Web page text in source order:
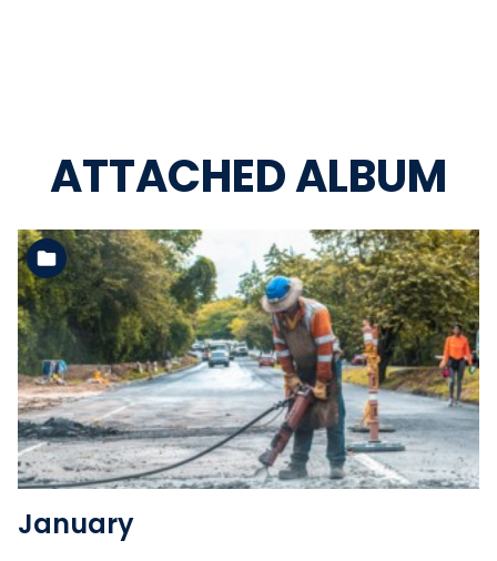
ATTACHED ALBUM
See the folder
January